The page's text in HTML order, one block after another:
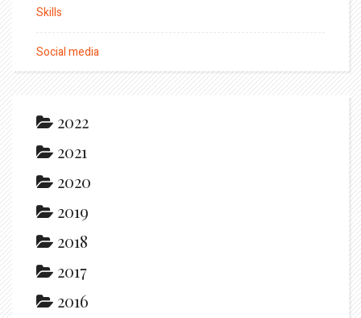
Skills
Social media
2022
2021
2020
2019
2018
2017
2016